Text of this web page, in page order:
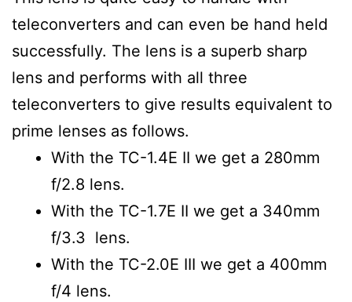
teleconverters and can even be hand held
successfully. The lens is a superb sharp
lens and performs with all three
teleconverters to give results equivalent to
prime lenses as follows.
With the TC-1.4E II we get a 280mm
f/2.8 lens.
With the TC-1.7E II we get a 340mm
f/3.3 lens.
With the TC-2.0E III we get a 400mm
f/4 lens.